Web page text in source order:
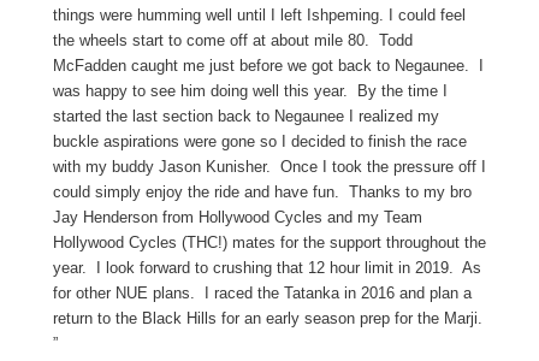
things were humming well until I left Ishpeming. I could feel
the wheels start to come off at about mile 80. Todd
McFadden caught me just before we got back to Negaunee. I
was happy to see him doing well this year. By the time I
started the last section back to Negaunee I realized my
buckle aspirations were gone so I decided to finish the race
with my buddy Jason Kunisher. Once I took the pressure off I
could simply enjoy the ride and have fun. Thanks to my bro
Jay Henderson from Hollywood Cycles and my Team
Hollywood Cycles (THC!) mates for the support throughout the
year. I look forward to crushing that 12 hour limit in 2019. As
for other NUE plans. I raced the Tatanka in 2016 and plan a
return to the Black Hills for an early season prep for the Marji.
”